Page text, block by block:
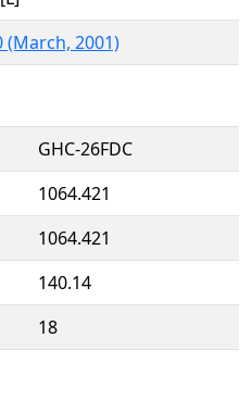
(March, 2001)
GHC-26FDC
1064.421
1064.421
140.14
18